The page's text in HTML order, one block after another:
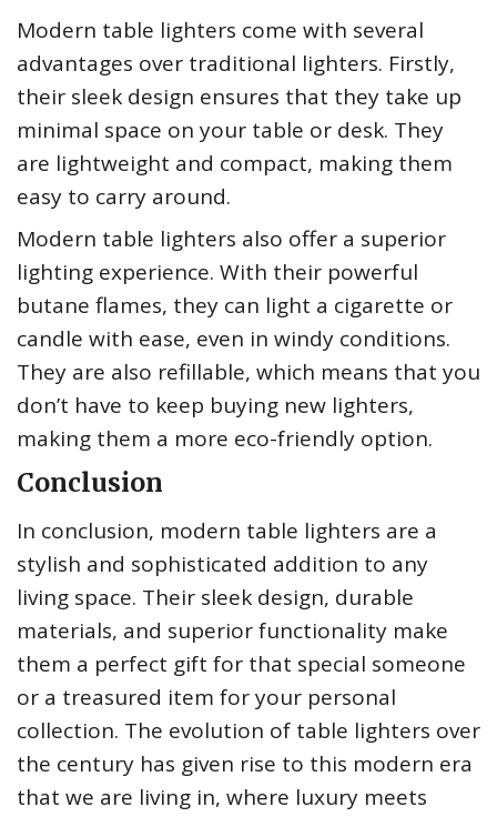
Modern table lighters come with several
advantages over traditional lighters. Firstly,
their sleek design ensures that they take up
minimal space on your table or desk. They
are lightweight and compact, making them
easy to carry around.
Modern table lighters also offer a superior
lighting experience. With their powerful
butane flames, they can light a cigarette or
candle with ease, even in windy conditions.
They are also refillable, which means that you
don’t have to keep buying new lighters,
making them a more eco-friendly option.
Conclusion
In conclusion, modern table lighters are a
stylish and sophisticated addition to any
living space. Their sleek design, durable
materials, and superior functionality make
them a perfect gift for that special someone
or a treasured item for your personal
collection. The evolution of table lighters over
the century has given rise to this modern era
that we are living in, where luxury meets